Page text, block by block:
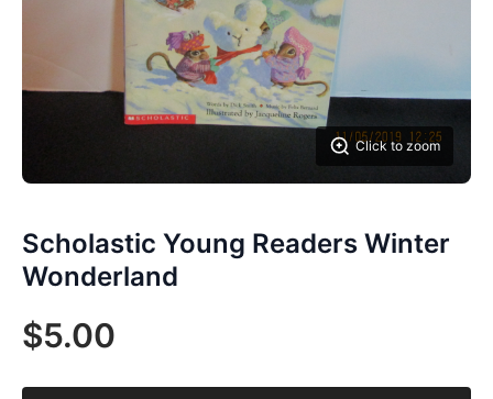
Click to zoom
Scholastic Young Readers Winter
Wonderland
$5.00